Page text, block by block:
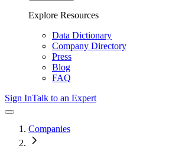
Explore Resources
Data Dictionary
Company Directory
Press
Blog
FAQ
Sign InTalk to an Expert
Companies